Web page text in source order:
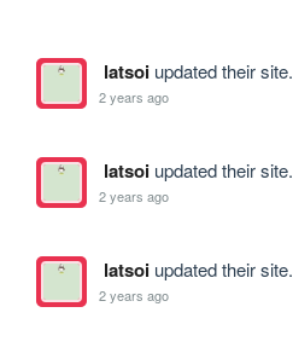
latsoiupdated their site.
2 years ago
latsoiupdated their site.
2 years ago
latsoiupdated their site.
2 years ago